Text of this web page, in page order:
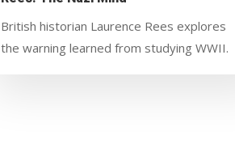
British historian Laurence Rees explores
the warning learned from studying WWII.